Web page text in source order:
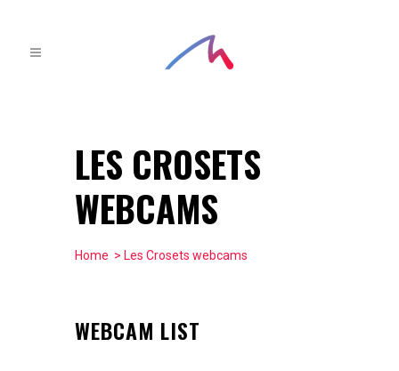
LES CROSETS
WEBCAMS
Home > Les Crosets webcams
WEBCAM LIST